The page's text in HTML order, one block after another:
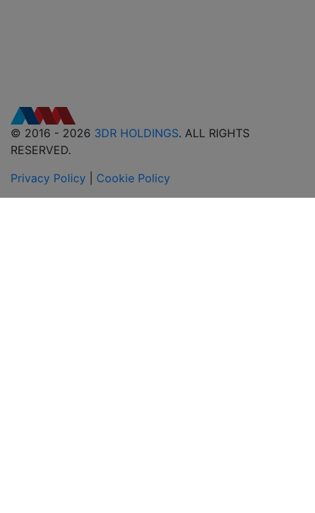
© 2016 - 2026 3DR HOLDINGS. ALL RIGHTS
RESERVED.
Privacy Policy
Cookie Policy